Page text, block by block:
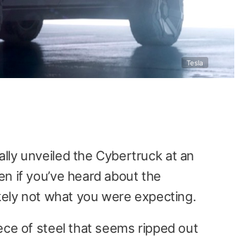
Tesla
unveiled the Cybertruck at an
if you’ve heard about the
not what you were expecting.
of steel that seems ripped out